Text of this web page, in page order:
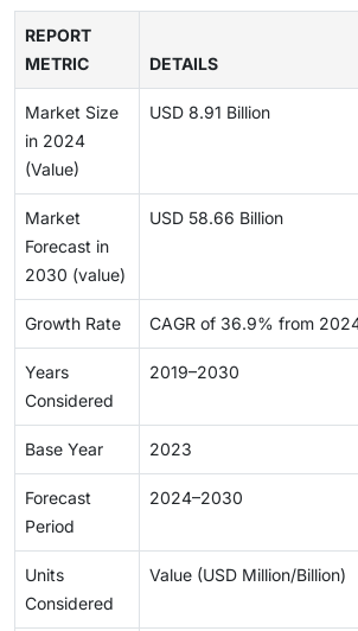
REPORT
METRIC
DETAILS
Market Size
in 2024
(Value)
USD 8.91 Billion
Market
Forecast in
2030 (value)
USD 58.66 Billion
Growth Rate CAGR of 36.9% from
Years
Considered
2019–2030
Base Year 2023
Forecast
Period
2024–2030
Units
Considered
Value (USD Million/Billion)